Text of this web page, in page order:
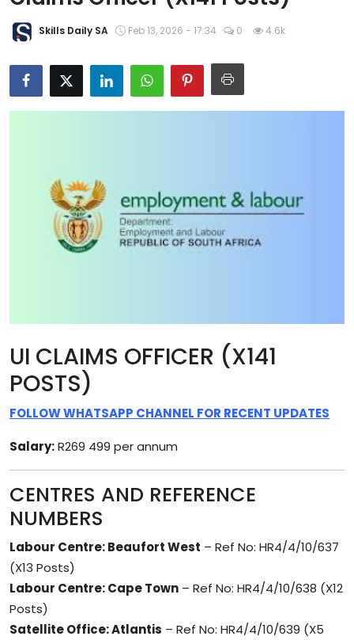
About Us
Skills Daily SA Feb 13, 2026 - 17:34 0 4.6k
UI CLAIMS OFFICER (X141
POSTS)
FOLLOW WHATSAPP CHANNEL FOR RECENT UPDATES
Salary:R269 499 per annum
CENTRES AND REFERENCE
NUMBERS
Labour Centre: Beaufort West – Ref No: HR4/4/10/637
(X13 Posts)
Labour Centre: Cape Town – Ref No: HR4/4/10/638 (X12
Posts)
Satellite Office: Atlantis – Ref No: HR4/4/10/639 (X5